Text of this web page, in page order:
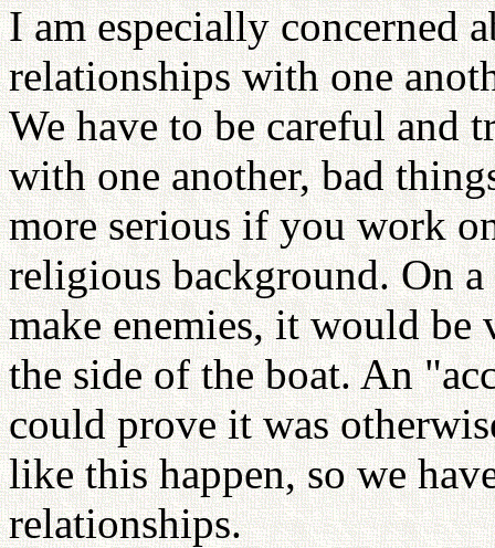
I am especially concerned
relationships with one
We have to be careful and
with one another, bad
more serious if you work
religious background. On
make enemies, it would
the side of the boat. An
could prove it was
like this happen, so we
relationships.